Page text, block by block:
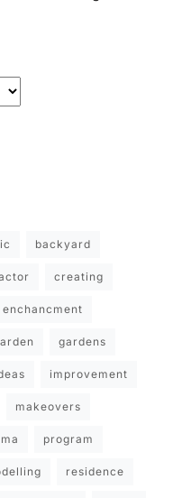
backyard
creating
enchancment
gardens
improvement
makeovers
program
residence